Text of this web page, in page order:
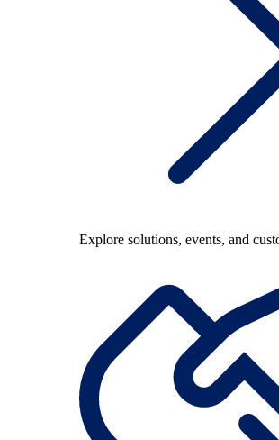
Explore solutions, events, and